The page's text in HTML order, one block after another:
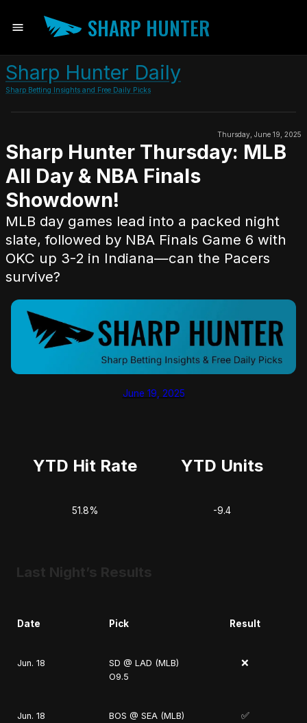
SHARP HUNTER
Sharp Hunter Daily
Sharp Betting Insights and Free Daily Picks
Thursday, June 19, 2025
Sharp Hunter Thursday: MLB
All Day & NBA Finals
Showdown!
MLB day games lead into a packed night
slate, followed by NBA Finals Game 6 with
OKC up 3-2 in Indiana—can the Pacers
survive?
June 19, 2025
YTD Hit Rate YTD Units
51.8% -9.4
Last Night’s Results
Date Pick Result
Jun. 18
SD @ LAD (MLB)
O9.5
❌
Jun. 18
BOS @ SEA (MLB)
✅